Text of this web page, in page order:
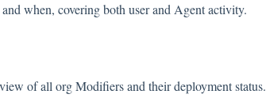
when, covering both user and Agent activity.
of all org Modifiers and their deployment status.